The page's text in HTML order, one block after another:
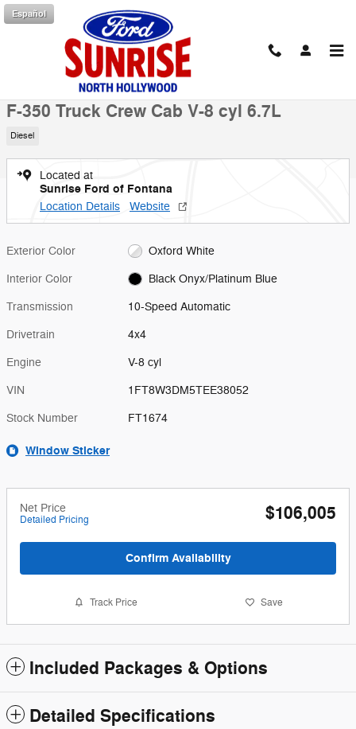
Skip to main content
Español
New 2026 Ford F-350 Truck Crew Cab Photo 1 of 51
1 of 51 Photos
New 2026 Ford
F-350 Truck Crew Cab V-8 cyl 6.7L
Diesel
Located at
Sunrise Ford of Fontana
Location Details Website
Exterior Color Oxford White
Interior Color Black Onyx/Platinum Blue
Transmission 10-Speed Automatic
Drivetrain 4x4
Engine V-8 cyl
VIN 1FT8W3DM5TEE38052
Stock Number FT1674
Window Sticker
Net Price
Detailed Pricing $106,005
Confirm Availability
Track Price Save
Included Packages & Options
Detailed Specifications